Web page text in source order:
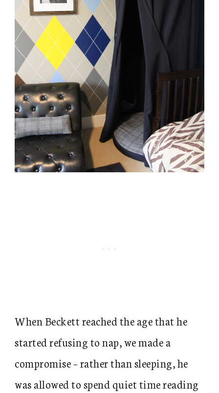
When Beckett reached the age that he
started refusing to nap, we made a
compromise – rather than sleeping, he
was allowed to spend quiet time reading